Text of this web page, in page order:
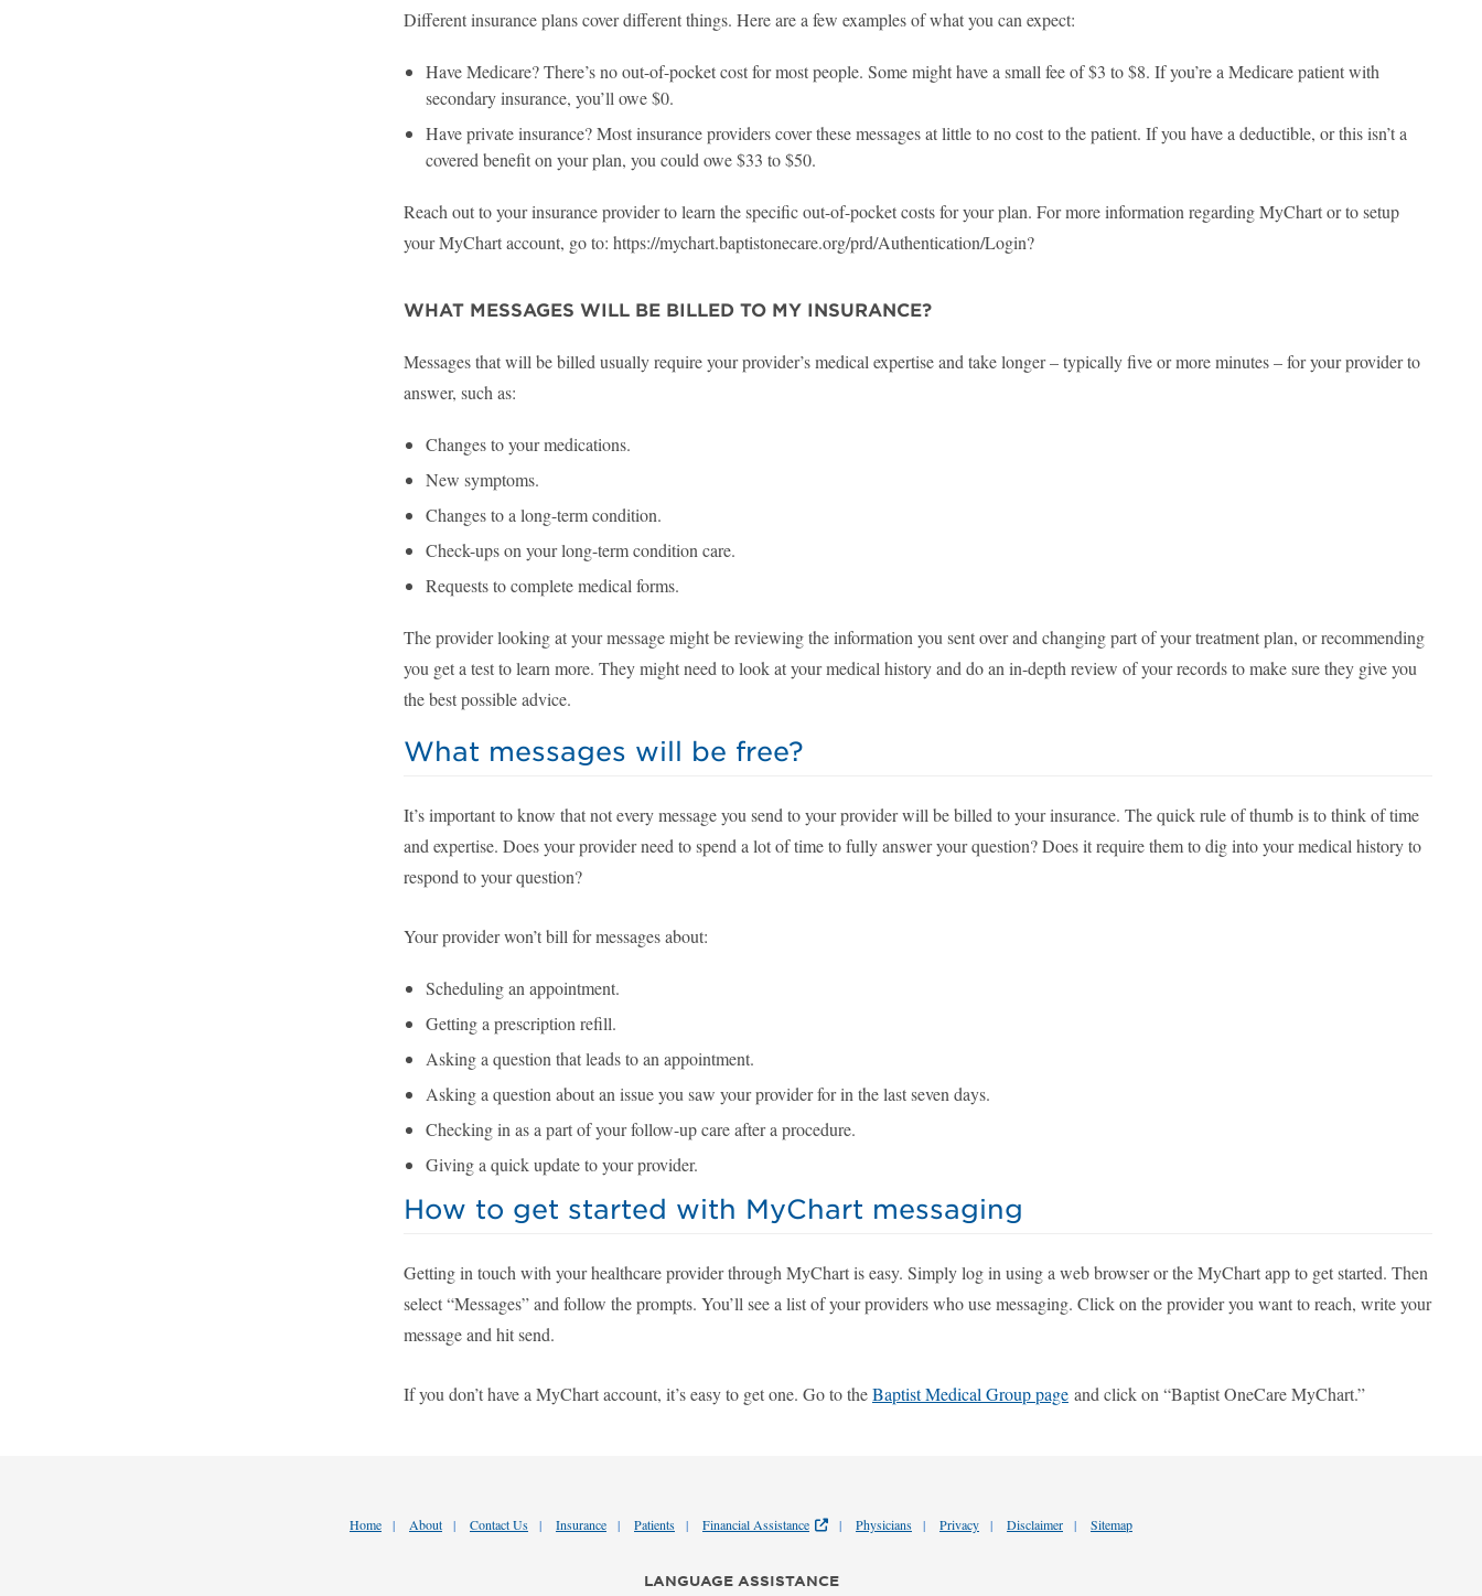
Different insurance plans cover different things. Here are a few examples of what you can expect:
Have Medicare? There’s no out-of-pocket cost for most people. Some might have a small fee of $3 to $8. If you’re a Medicare patient with
secondary insurance, you’ll owe $0.
Have private insurance? Most insurance providers cover these messages at little to no cost to the patient. If you have a deductible, or this isn’t a
covered benefit on your plan, you could owe $33 to $50.
Reach out to your insurance provider to learn the specific out-of-pocket costs for your plan. For more information regarding MyChart or to setup
your MyChart account, go to: https://mychart.baptistonecare.org/prd/Authentication/Login?
WHAT MESSAGES WILL BE BILLED TO MY INSURANCE?
Messages that will be billed usually require your provider’s medical expertise and take longer – typically five or more minutes – for your provider to
answer, such as:
Changes to your medications.
New symptoms.
Changes to a long-term condition.
Check-ups on your long-term condition care.
Requests to complete medical forms.
The provider looking at your message might be reviewing the information you sent over and changing part of your treatment plan, or recommending
you get a test to learn more. They might need to look at your medical history and do an in-depth review of your records to make sure they give you
the best possible advice.
What messages will be free?
It’s important to know that not every message you send to your provider will be billed to your insurance. The quick rule of thumb is to think of time
and expertise. Does your provider need to spend a lot of time to fully answer your question? Does it require them to dig into your medical history to
respond to your question?
Your provider won’t bill for messages about:
Scheduling an appointment.
Getting a prescription refill.
Asking a question that leads to an appointment.
Asking a question about an issue you saw your provider for in the last seven days.
Checking in as a part of your follow-up care after a procedure.
Giving a quick update to your provider.
How to get started with MyChart messaging
Getting in touch with your healthcare provider through MyChart is easy. Simply log in using a web browser or the MyChart app to get started. Then
select “Messages” and follow the prompts. You’ll see a list of your providers who use messaging. Click on the provider you want to reach, write your
message and hit send.
If you don’t have a MyChart account, it’s easy to get one. Go to theBaptist Medical Group page and click on “Baptist OneCare MyChart.”
Home About Contact Us Insurance Patients Financial Assistance Physicians Privacy Disclaimer Sitemap
LANGUAGE ASSISTANCE